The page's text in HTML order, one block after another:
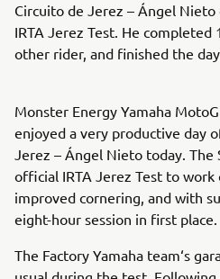
Circuito de Jerez – Ángel
IRTA Jerez Test. He completed
other rider, and finished the
Monster Energy Yamaha
enjoyed a very productive day
Jerez – Ángel Nieto today. The
official IRTA Jerez Test to work
improved cornering, and with
eight-hour session in first place.
The Factory Yamaha team‘s